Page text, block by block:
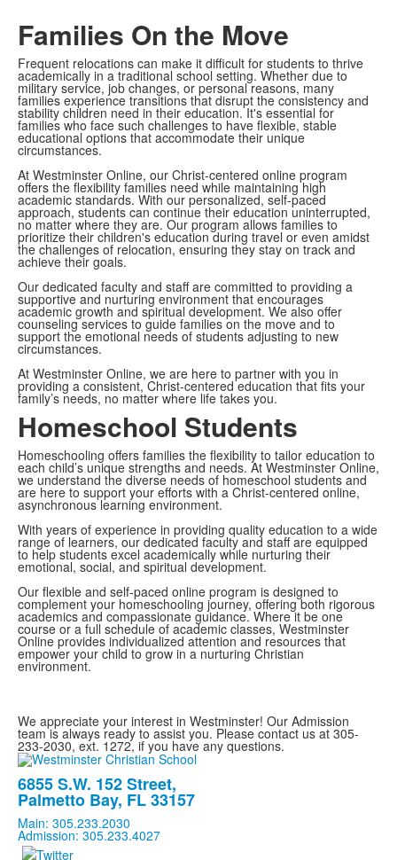
Families On the Move
Frequent relocations can make it difficult for students to thrive
academically in a traditional school setting. Whether due to
military service, job changes, or personal reasons, many
families experience transitions that disrupt the consistency and
stability children need in their education. It's essential for
families who face such challenges to have flexible, stable
educational options that accommodate their unique
circumstances.
At Westminster Online, our Christ-centered online program
offers the flexibility families need while maintaining high
academic standards. With our personalized, self-paced
approach, students can continue their education uninterrupted,
no matter where they are. Our program allows families to
prioritize their children's education during travel or even amidst
the challenges of relocation, ensuring they stay on track and
achieve their goals.
Our dedicated faculty and staff are committed to providing a
supportive and nurturing environment that encourages
academic growth and spiritual development. We also offer
counseling services to guide families on the move and to
support the emotional needs of students adjusting to new
circumstances.
At Westminster Online, we are here to partner with you in
providing a consistent, Christ-centered education that fits your
family’s needs, no matter where life takes you.
Homeschool Students
Homeschooling offers families the flexibility to tailor education to
each child’s unique strengths and needs. At Westminster Online,
we understand the diverse needs of homeschool students and
are here to support your efforts with a Christ-centered online,
asynchronous learning environment.
With years of experience in providing quality education to a wide
range of learners, our dedicated faculty and staff are equipped
to help students excel academically while nurturing their
emotional, social, and spiritual development.
Our flexible and self-paced online program is designed to
complement your homeschooling journey, offering both rigorous
academics and compassionate guidance. Where it be one
course or a full schedule of academic classes, Westminster
Online provides individualized attention and resources that
empower your child to grow in a nurturing Christian
environment.
We appreciate your interest in Westminster! Our Admission
team is always ready to assist you. Please contact us at 305-
233-2030, ext. 1272, if you have any questions.
6855 S.W. 152 Street,
Palmetto Bay, FL 33157
Main: 305.233.2030
Admission: 305.233.4027